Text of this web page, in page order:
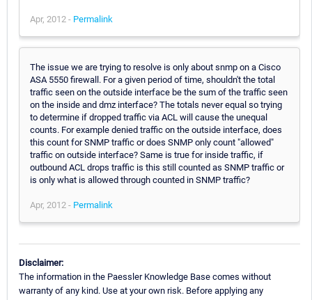
Apr, 2012 - Permalink
The issue we are trying to resolve is only about snmp on a Cisco
ASA 5550 firewall. For a given period of time, shouldn't the total
traffic seen on the outside interface be the sum of the traffic seen
on the inside and dmz interface? The totals never equal so trying
to determine if dropped traffic via ACL will cause the unequal
counts. For example denied traffic on the outside interface, does
this count for SNMP traffic or does SNMP only count "allowed"
traffic on outside interface? Same is true for inside traffic, if
outbound ACL drops traffic is this still counted as SNMP traffic or
is only what is allowed through counted in SNMP traffic?
Apr, 2012 - Permalink
Disclaimer:
The information in the Paessler Knowledge Base comes without
warranty of any kind. Use at your own risk. Before applying any